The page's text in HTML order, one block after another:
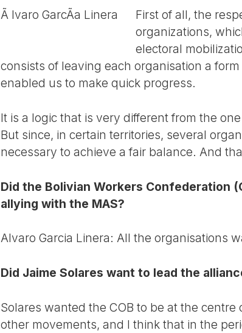
Ã lvaro GarcÃ­a Linera
First of all, the
organizations,
electoral
consists of leaving each organisation a
enabled us to make quick progress.
It is a logic that is very different from the
But since, in certain territories, several
necessary to achieve a fair balance. And
Did the Bolivian Workers Confederation
allying with the MAS?
Alvaro Garcia Linera: All the organisations
Did Jaime Solares want to lead the
Solares wanted the COB to be at the
other movements, and I think that in the